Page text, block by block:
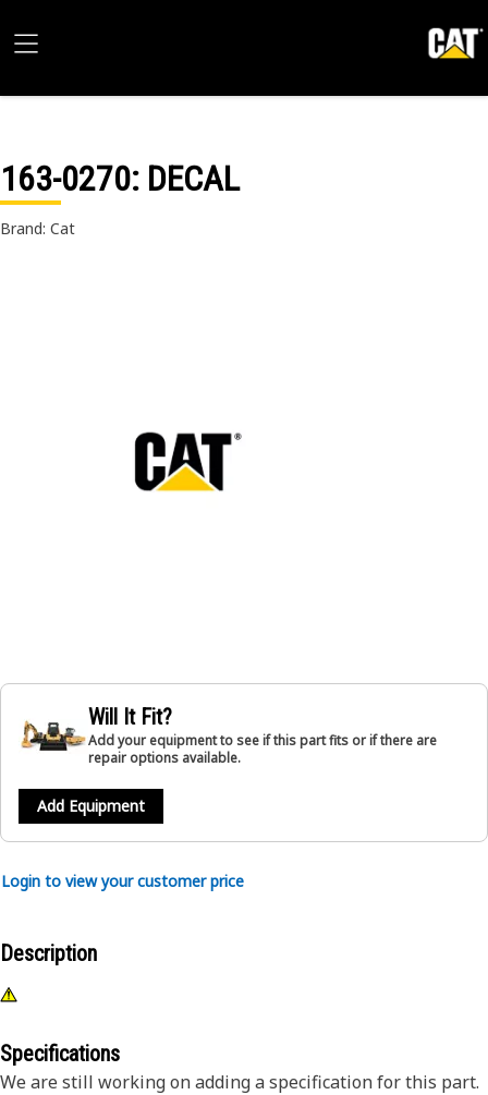
163-0270: DECAL
Brand: Cat
Will It Fit?
Add your equipment to see if this part fits or if there are
repair options available.
Add Equipment
Login to view your customer price
Description
Specifications
We are still working on adding a specification for this part.